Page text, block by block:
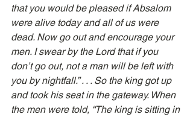
that you would be pleased if Absalom
were alive today and all of us were
dead. Now go out and encourage your
men. I swear by the Lord that if you
don’t go out, not a man will be left with
you by nightfall.” . . . So the king got up
and took his seat in the gateway. When
the men were told, “The king is sitting in